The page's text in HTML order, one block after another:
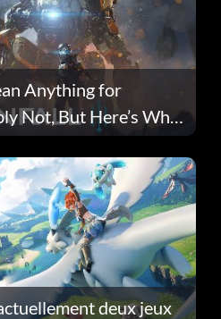
Anything for
Not, But Here’s Why
deux jeux